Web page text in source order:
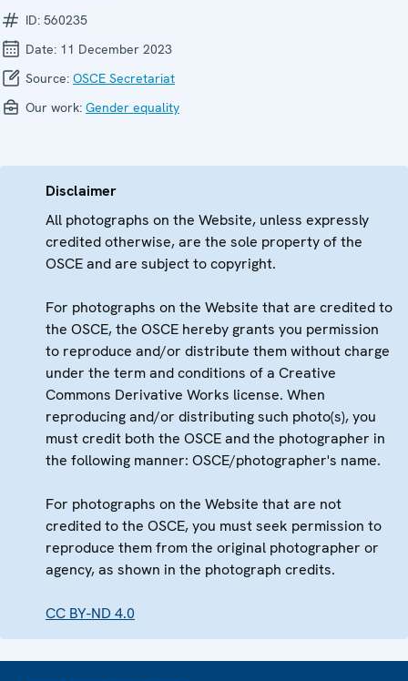
ID: 560235
Date: 11 December 2023
Source: OSCE Secretariat
Our work: Gender equality
Disclaimer
All photographs on the Website, unless expressly
credited otherwise, are the sole property of the
OSCE and are subject to copyright.
For photographs on the Website that are credited to
the OSCE, the OSCE hereby grants you permission
to reproduce and/or distribute them without charge
under the term and conditions of a Creative
Commons Derivative Works license. When
reproducing and/or distributing such photo(s), you
must credit both the OSCE and the photographer in
the following manner: OSCE/photographer's name.
For photographs on the Website that are not
credited to the OSCE, you must seek permission to
reproduce them from the original photographer or
agency, as shown in the photograph credits.
CC BY-ND 4.0